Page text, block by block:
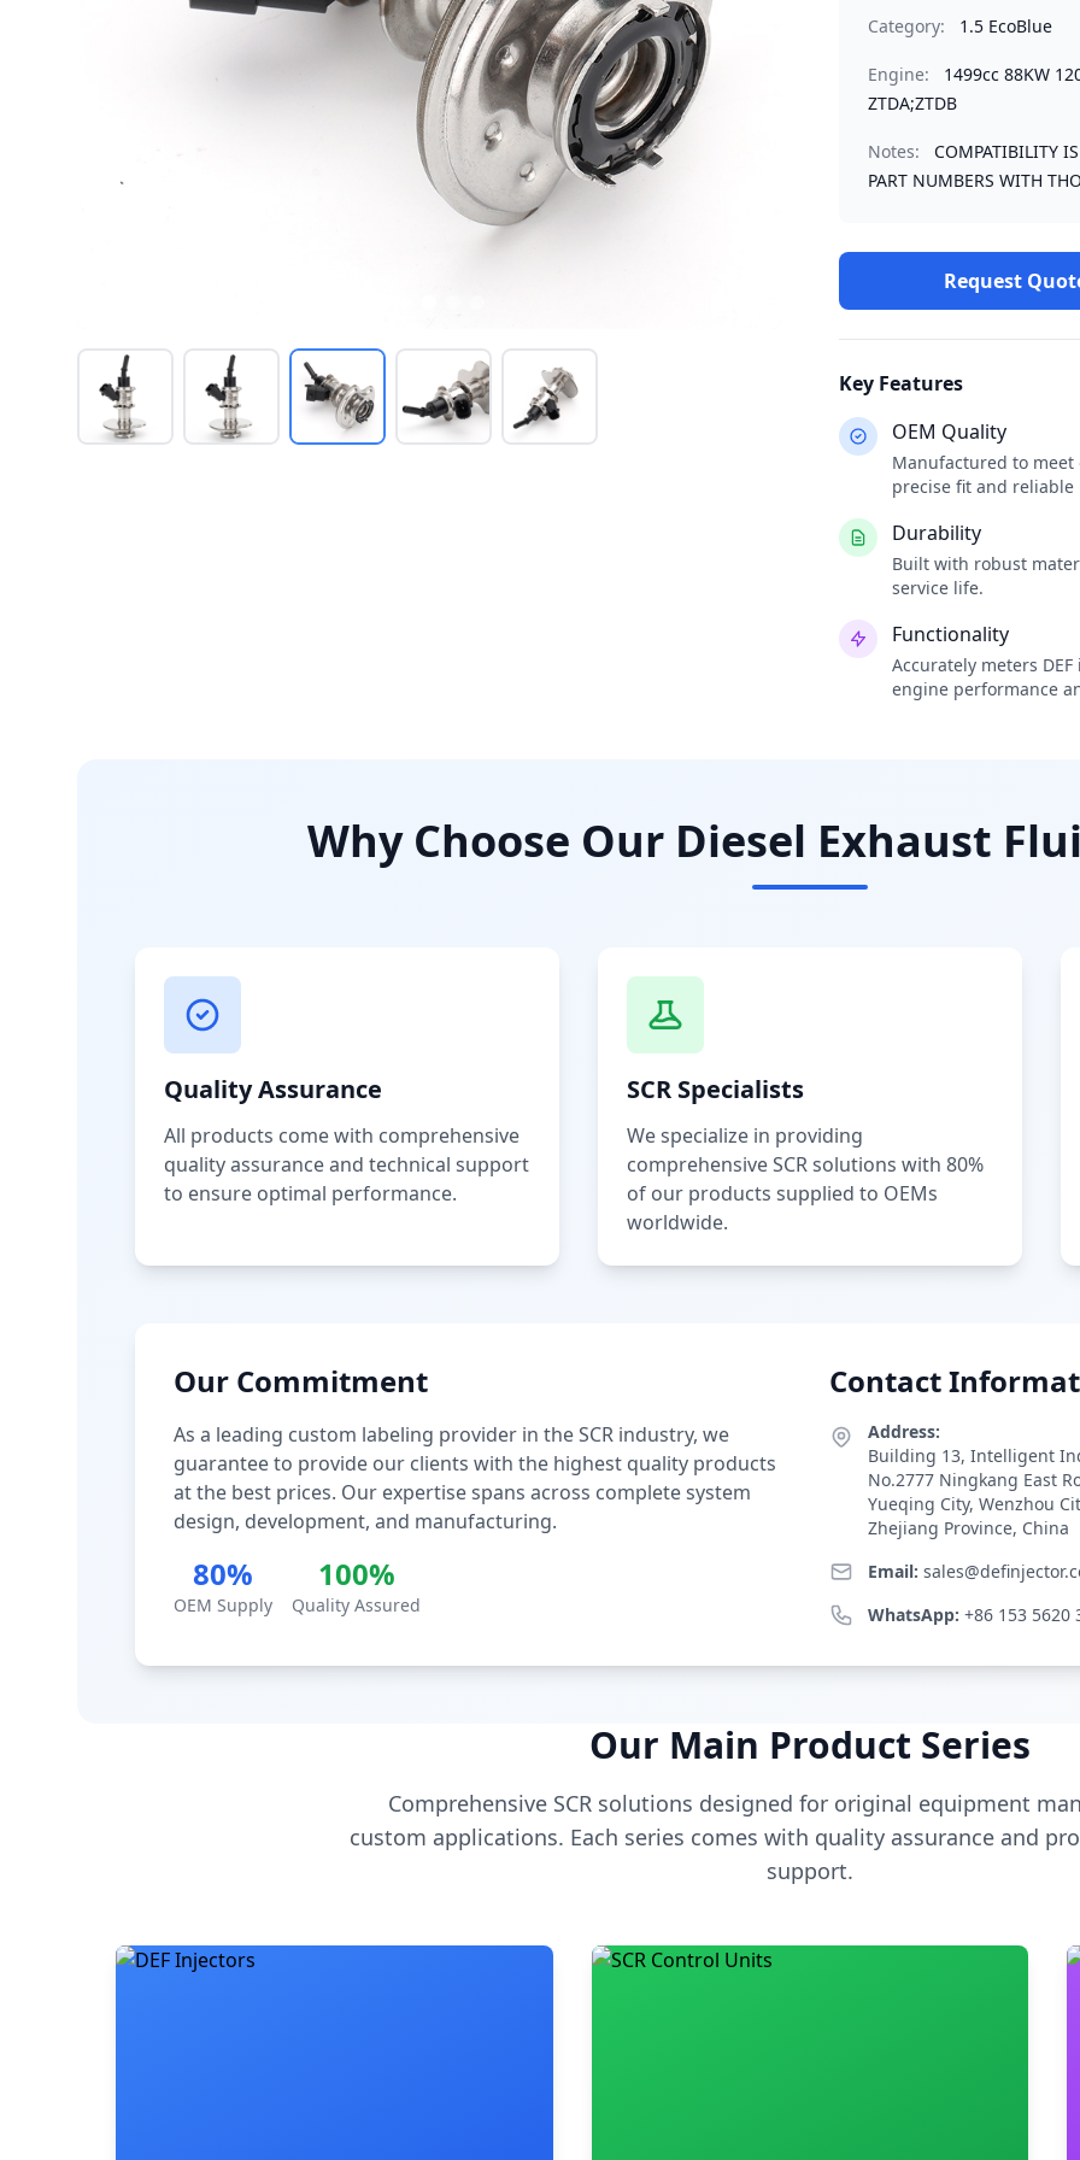
Category: 1.5 EcoBlue
Engine:
1499cc 88KW
ZTDA;ZTDB
Notes:
COMPATIBILITY
PART NUMBERS WITH
Request
Key Features
OEM Quality
Manufactured to
precise fit and
Durability
Built with robust
service life.
Functionality
Accurately meters
engine performance
Why Choose Our Diesel Exhaust
Quality Assurance
All products come with comprehensive
quality assurance and technical support
to ensure optimal performance.
SCR Specialists
We specialize in providing
comprehensive SCR solutions with 80%
of our products supplied to OEMs
worldwide.
Our Commitment
As a leading custom labeling provider in the SCR industry, we
guarantee to provide our clients with the highest quality products
at the best prices. Our expertise spans across complete system
design, development, and manufacturing.
80%
OEM Supply
100%
Quality Assured
Contact
Address:
Building 13, Intelligent
No.2777 Ningkang East
Yueqing City, Wenzhou
Zhejiang Province, China
Email:
WhatsApp: +86 153 5620
Our Main Product Series
Comprehensive SCR solutions designed for original equipment
custom applications. Each series comes with quality assurance and
support.